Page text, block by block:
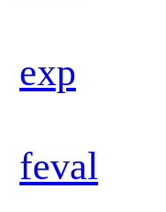
exp
feval